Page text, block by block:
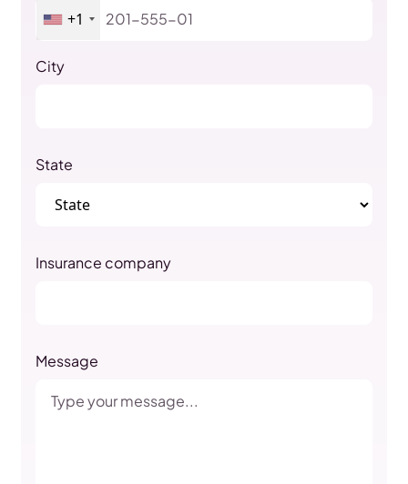
+1
City
State
Insurance company
Message